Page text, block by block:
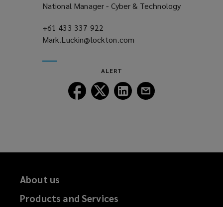
National Manager - Cyber & Technology
+61 433 337 922
a
Mark.Luckin@lockton.com
ALERT
Follow
Lockton
Follow
Lockton
Follow
Lockton
About us
Products and Services